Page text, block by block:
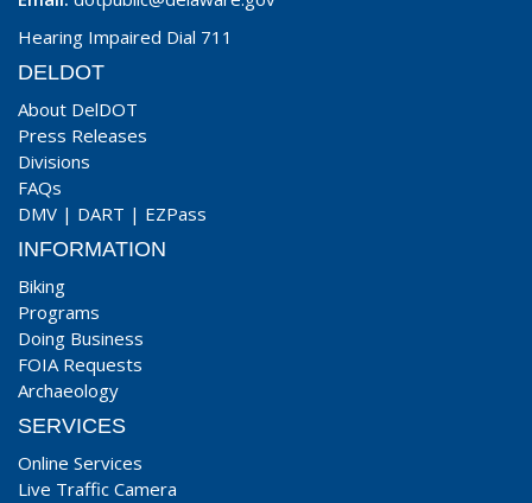
Hearing Impaired Dial 711
DELDOT
About DelDOT
Press Releases
Divisions
FAQs
DMV | DART | EZPass
INFORMATION
Biking
Programs
Doing Business
FOIA Requests
Archaeology
SERVICES
Online Services
Live Traffic Camera